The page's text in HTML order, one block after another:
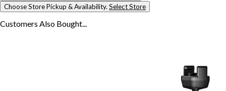
Choose Store Pickup & Availability. Select Store
Customers Also Bought...